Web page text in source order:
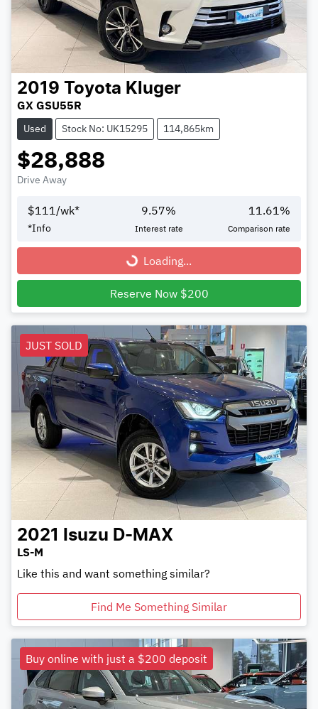
2019 Toyota Kluger
GX GSU55R
Used Stock No: UK15295 114,865km
$28,888
Drive Away
$111 /wk*
*Info
9.57%
Interest rate
11.61 %
Comparison rate
Loading... Loading...
Reserve Now $200
JUST SOLD
2021 Isuzu D-MAX
LS-M
Like this and want something similar?
Find Me Something Similar
Buy online with just a $200 deposit